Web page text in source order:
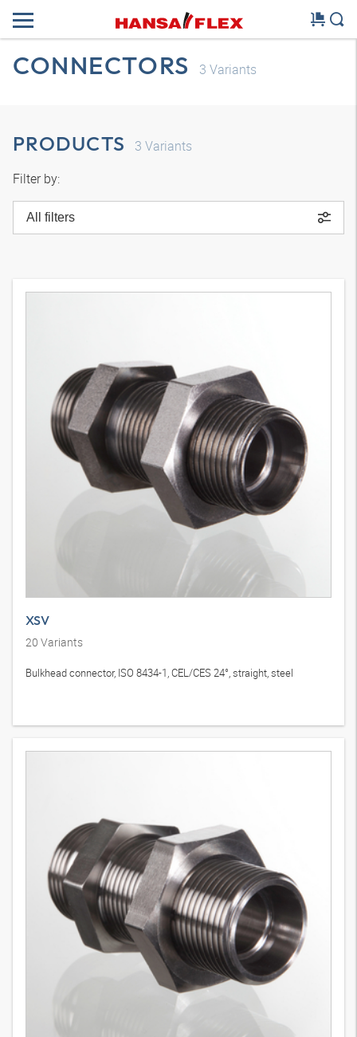
CONNECTORS 3 Variants
PRODUCTS 3 Variants
Filter by:
All filters
XSV
20 Variants
Bulkhead connector, ISO 8434-1, CEL/CES 24°, straight, steel